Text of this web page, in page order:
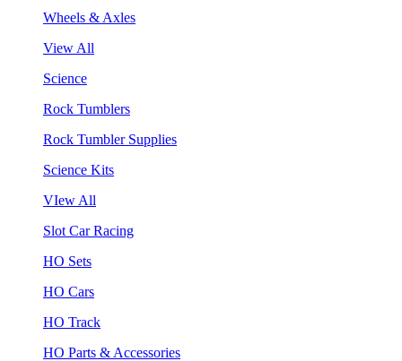
Wheels & Axles
View All
Science
Rock Tumblers
Rock Tumbler Supplies
Science Kits
VIew All
Slot Car Racing
HO Sets
HO Cars
HO Track
HO Parts & Accessories